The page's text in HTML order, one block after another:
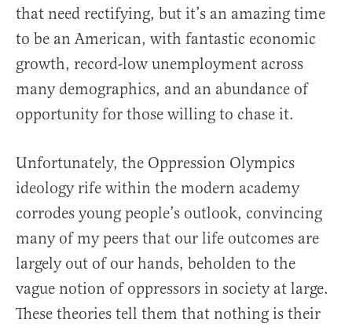
that need rectifying, but it’s an amazing time
to be an American, with fantastic economic
growth, record-low unemployment across
many demographics, and an abundance of
opportunity for those willing to chase it.
Unfortunately, the Oppression Olympics
ideology rife within the modern academy
corrodes young people’s outlook, convincing
many of my peers that our life outcomes are
largely out of our hands, beholden to the
vague notion of oppressors in society at large.
These theories tell them that nothing is their